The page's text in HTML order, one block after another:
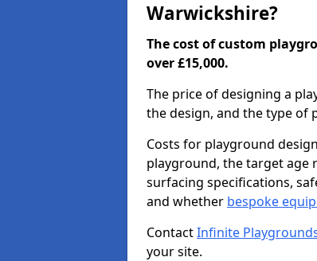
Warwickshire?
The cost of custom
over £15,000.
The price of designing a
the design, and the type of
Costs for playground
playground, the target age
surfacing specifications,
and whether bespoke
ContactInfinite
your site.